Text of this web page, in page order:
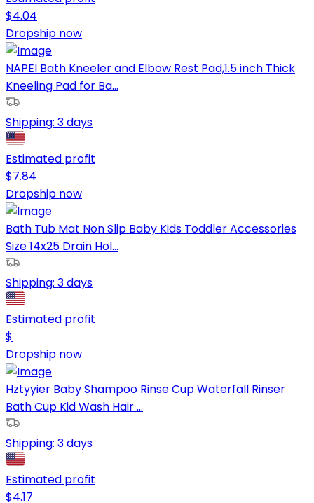
$4.04
Dropship now
NAPEI Bath Kneeler and Elbow Rest Pad,1.5 inch Thick
Kneeling Pad for Ba...
Shipping: 3 days
Estimated profit
$7.84
Dropship now
Bath Tub Mat Non Slip Baby Kids Toddler Accessories
Size 14x25 Drain Hol...
Shipping: 3 days
Estimated profit
$
Dropship now
Hztyyier Baby Shampoo Rinse Cup Waterfall Rinser
Bath Cup Kid Wash Hair ...
Shipping: 3 days
Estimated profit
$4.17